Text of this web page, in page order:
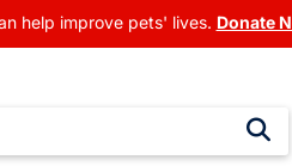
help improve pets' lives. Donate